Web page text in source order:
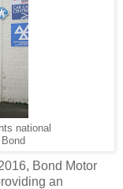
national
Bond Motor
an